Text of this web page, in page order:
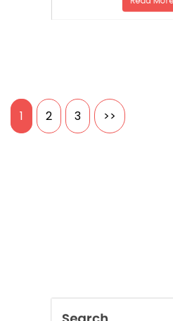
Posts
1 2 3 >>
Recent Posts